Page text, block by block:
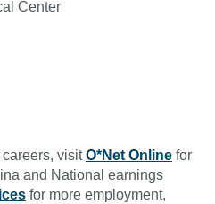
Center
visitO*Net Online for
and National earnings
for more employment,